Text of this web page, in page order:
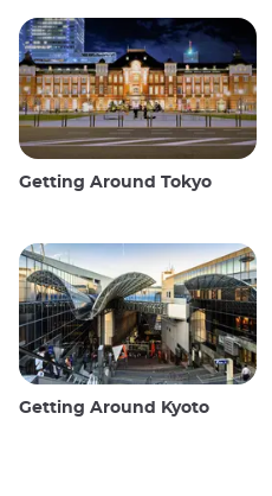
Getting Around Tokyo
Getting Around Kyoto